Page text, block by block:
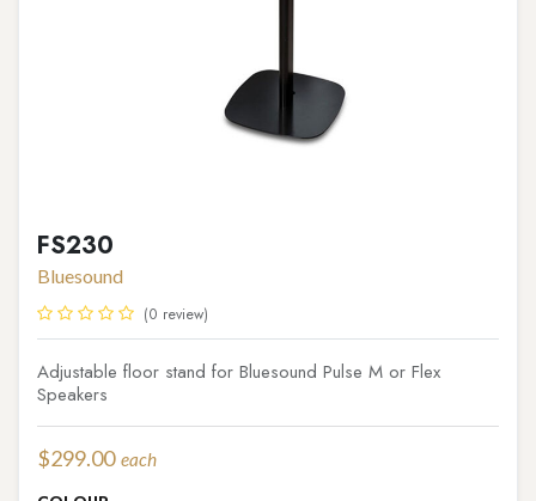
FS230
Bluesound
(0 review)
Adjustable floor stand for Bluesound Pulse M or Flex
Speakers
$299.00 each